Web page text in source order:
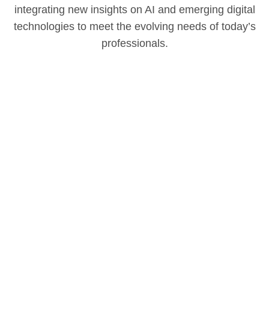
integrating new insights on AI and emerging digital
technologies to meet the evolving needs of today’s
professionals.